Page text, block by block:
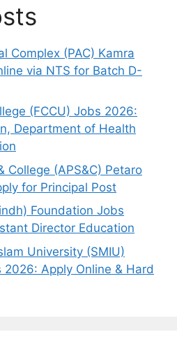
Complex (PAC) Kamra
via NTS for Batch D-
(FCCU) Jobs 2026:
Department of Health
College (APS&C) Petaro
for Principal Post
Foundation Jobs
Director Education
University (SMIU)
Apply Online & Hard